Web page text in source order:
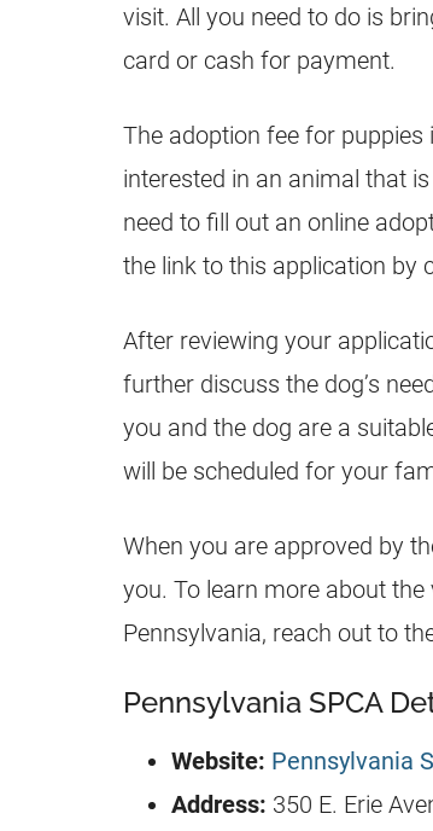
visit. All you need to do is
card or cash for payment.
The adoption fee for
interested in an animal that
need to fill out an online
the link to this application by
After reviewing your
further discuss the dog’s
you and the dog are a
will be scheduled for your
When you are approved by
you. To learn more about
Pennsylvania, reach out to
Pennsylvania SPCA
Website: Pennsylvania
Address: 350 E. Erie